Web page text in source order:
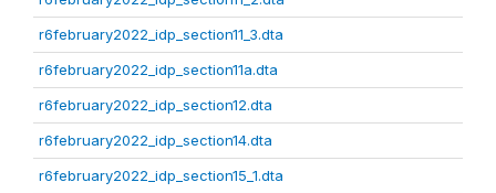
r6february2022_idp_section11_3.dta
r6february2022_idp_section11a.dta
r6february2022_idp_section12.dta
r6february2022_idp_section14.dta
r6february2022_idp_section15_1.dta